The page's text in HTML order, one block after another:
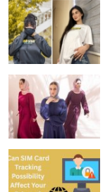
Business
Finance
Tech
Real Estate
General
Top 10